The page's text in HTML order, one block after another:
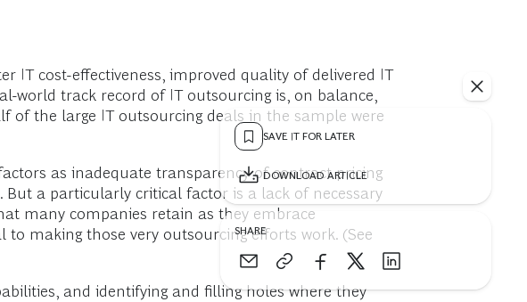
SAVE IT FOR LATER
DOWNLOAD ARTICLE
SHARE
cost-effectiveness, improved quality of delivered IT
world track record of IT outsourcing is, on balance,
of the large IT outsourcing deals in the sample were
as inadequate transparency of contract pricing
a particularly critical factor is a lack of necessary
many companies retain as they embrace
making those very outsourcing efforts work. (See
and identifying and filling holes where they